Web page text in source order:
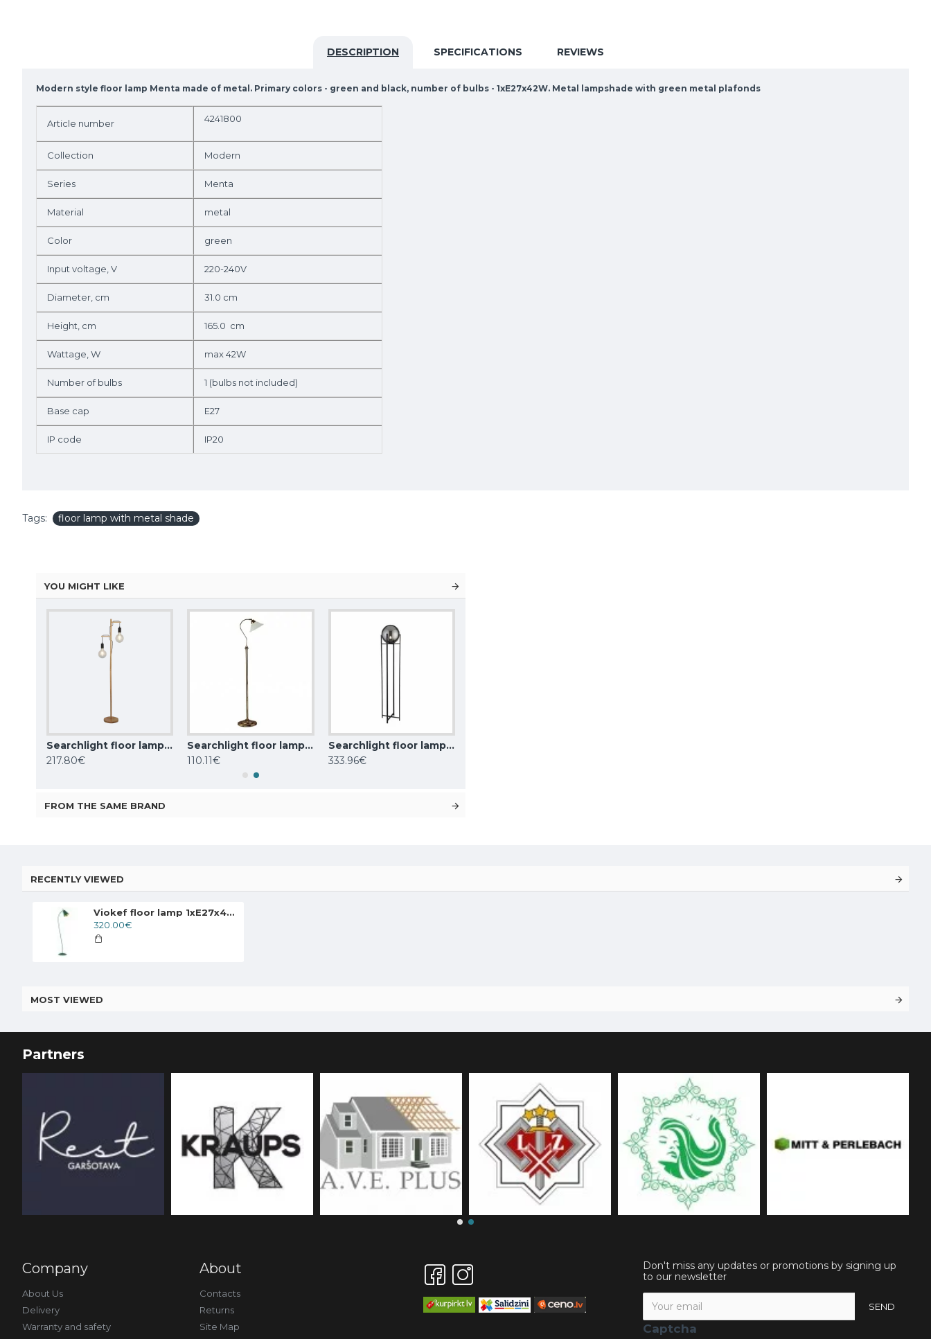
DESCRIPTION SPECIFICATIONS REVIEWS
Modern style floor lamp Menta made of metal. Primary colors - green and black, number of bulbs - 1xE27x42W. Metal lampshade with green metal plafonds
Article number 4241800
Collection Modern
Series Menta
Material metal
Color green
Input voltage, V 220-240V
Diameter, cm 31.0 cm
Height, cm 165.0 cm
Wattage, W max 42W
Number of bulbs 1 (bulbs not included)
Base cap E27
IP code IP20
Tags: floor lamp with metal shade
YOU MIGHT LIKE
Searchlight floor lamp 2x60WxE27, koks WOODY 2LT, EU95041-2BR
217.80€
Searchlight floor lamp Adjustable 1x60WxE27, EU9122AB
110.11€
Searchlight floor lamp Amsterdam 1x60WxE27, EU1030-1SM
333.96€
FROM THE SAME BRAND
RECENTLY VIEWED
Viokef floor lamp 1xE27x42W, green, Menta, 4241800
320.00€
MOST VIEWED
Partners
Company
About Us
Delivery
Warranty and safety
About
Contacts
Returns
Site Map
Don't miss any updates or promotions by signing up
to our newsletter
SEND
Captcha